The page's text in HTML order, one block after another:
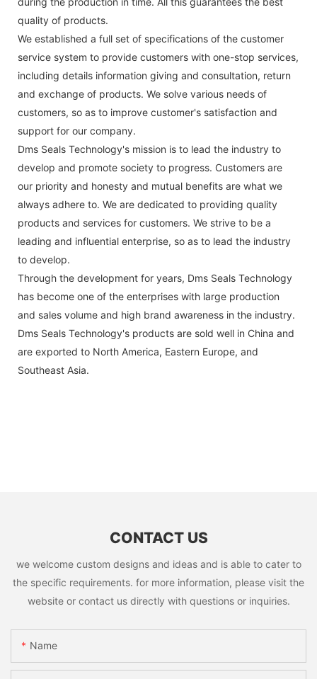
quality of products.
We established a full set of specifications of the customer
service system to provide customers with one-stop services,
including details information giving and consultation, return
and exchange of products. We solve various needs of
customers, so as to improve customer's satisfaction and
support for our company.
Dms Seals Technology's mission is to lead the industry to
develop and promote society to progress. Customers are
our priority and honesty and mutual benefits are what we
always adhere to. We are dedicated to providing quality
products and services for customers. We strive to be a
leading and influential enterprise, so as to lead the industry
to develop.
Through the development for years, Dms Seals Technology
has become one of the enterprises with large production
and sales volume and high brand awareness in the industry.
Dms Seals Technology's products are sold well in China and
are exported to North America, Eastern Europe, and
Southeast Asia.
CONTACT US
we welcome custom designs and ideas and is able to cater to
the specific requirements. for more information, please visit the
website or contact us directly with questions or inquiries.
Name